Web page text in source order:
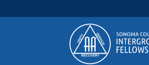
Main Navigation